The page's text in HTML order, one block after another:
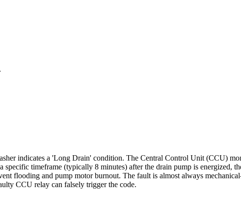
indicates a 'Long Drain' condition. The Central Control Unit (CCU)
specific timeframe (typically 8 minutes) after the drain pump is energized,
flooding and pump motor burnout. The fault is almost always
CCU relay can falsely trigger the code.